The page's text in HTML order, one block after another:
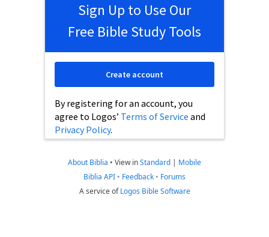
Sign Up to Use Our
Free Bible Study Tools
By registering for an account, you
agree to Logos’ Terms of Service and
Privacy Policy.
Create account
About Biblia • View inStandard | Mobile
Biblia API • Feedback • Forums
A service ofLogos Bible Software